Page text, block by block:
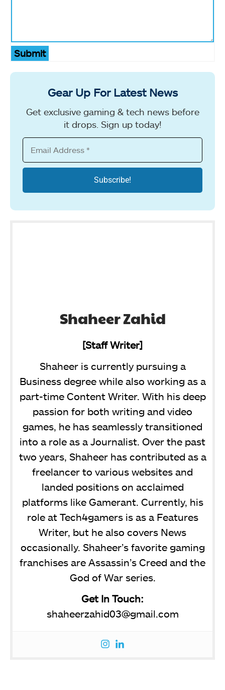
Submit
Gear Up For Latest News
Get exclusive gaming & tech news before
it drops. Sign up today!
Shaheer Zahid
[Staff Writer]
Shaheer is currently pursuing a
Business degree while also working as a
part-time Content Writer. With his deep
passion for both writing and video
games, he has seamlessly transitioned
into a role as a Journalist. Over the past
two years, Shaheer has contributed as a
freelancer to various websites and
landed positions on acclaimed
platforms like Gamerant. Currently, his
role at Tech4gamers is as a Features
Writer, but he also covers News
occasionally. Shaheer’s favorite gaming
franchises are Assassin’s Creed and the
God of War series.
Get In Touch:
shaheerzahid03@gmail.com